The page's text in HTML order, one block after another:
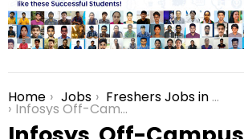
You are here:
Home Jobs Freshers Jobs in Bangalore
Infosys Off-Campus Recruitment for freshers as a Process Executive Role in Bangalore